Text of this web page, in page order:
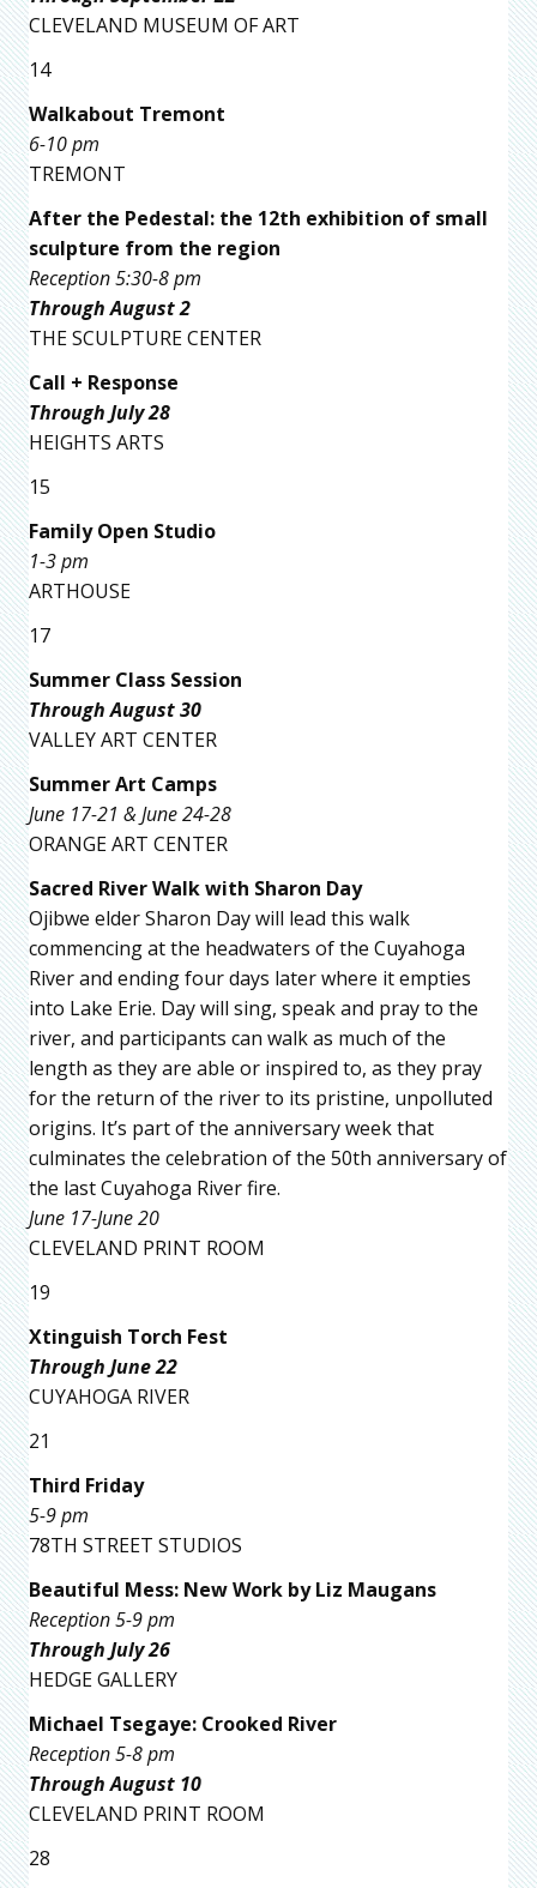
CLEVELAND MUSEUM OF ART
14
Walkabout Tremont
6-10 pm
TREMONT
After the Pedestal: the 12th exhibition of small
sculpture from the region
Reception 5:30-8 pm
Through August 2
THE SCULPTURE CENTER
Call + Response
Through July 28
HEIGHTS ARTS
15
Family Open Studio
1-3 pm
ARTHOUSE
17
Summer Class Session
Through August 30
VALLEY ART CENTER
Summer Art Camps
June 17-21 & June 24-28
ORANGE ART CENTER
Sacred River Walk with Sharon Day
Ojibwe elder Sharon Day will lead this walk
commencing at the headwaters of the Cuyahoga
River and ending four days later where it empties
into Lake Erie. Day will sing, speak and pray to the
river, and participants can walk as much of the
length as they are able or inspired to, as they pray
for the return of the river to its pristine, unpolluted
origins. It’s part of the anniversary week that
culminates the celebration of the 50th anniversary of
the last Cuyahoga River fire.
June 17-June 20
CLEVELAND PRINT ROOM
19
Xtinguish Torch Fest
Through June 22
CUYAHOGA RIVER
21
Third Friday
5-9 pm
78TH STREET STUDIOS
Beautiful Mess: New Work by Liz Maugans
Reception 5-9 pm
Through July 26
HEDGE GALLERY
Michael Tsegaye: Crooked River
Reception 5-8 pm
Through August 10
CLEVELAND PRINT ROOM
28